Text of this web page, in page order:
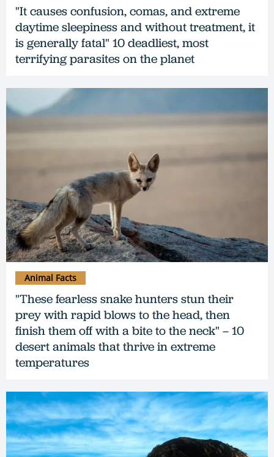
"It causes confusion, comas, and extreme
daytime sleepiness and without treatment, it
is generally fatal" 10 deadliest, most
terrifying parasites on the planet
"These fearless snake hunters stun their
prey with rapid blows to the head, then
finish them off with a bite to the neck" – 10
desert animals that thrive in extreme
temperatures
Animal Facts